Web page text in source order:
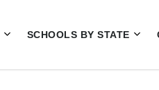
SCHOOLS BY STATE